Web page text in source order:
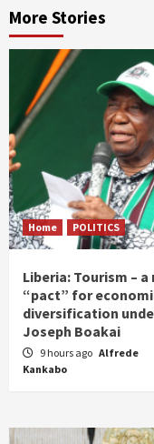
More Stories
Home POLITICS
Liberia: Tourism – a
“pact” for
diversification
Joseph Boakai
9 hours ago Alfrede
Kankabo